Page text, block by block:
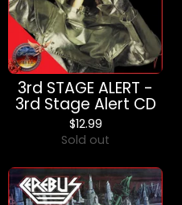
3rd STAGE ALERT -
3rd Stage Alert CD
$12.99
Sold out